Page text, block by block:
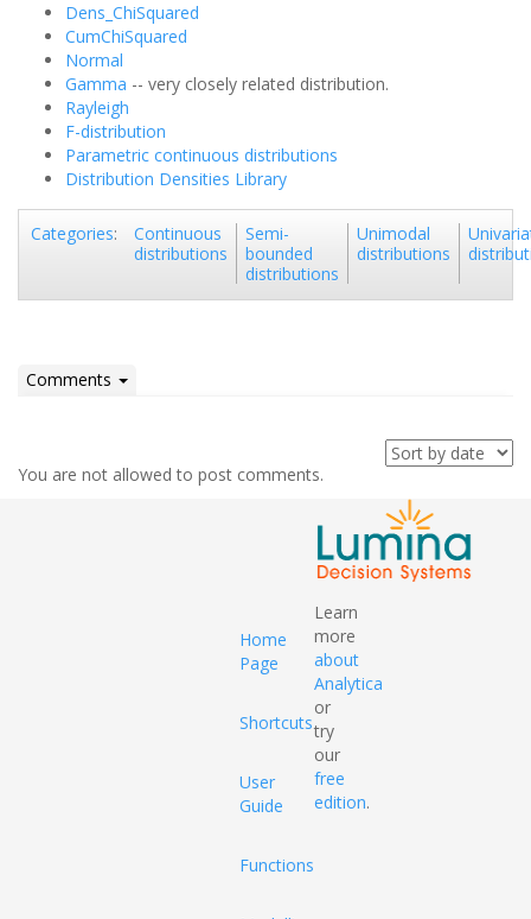
Dens_ChiSquared
CumChiSquared
Normal
Gamma -- very closely related distribution.
Rayleigh
F-distribution
Parametric continuous distributions
Distribution Densities Library
Categories:
Continuous
distributions
Semi-
bounded
distributions
Unimodal
distributions
Comments
You are not allowed to post comments.
Home
Page
Shortcuts
User
Guide
Functions
Learn
more
about
Analytica
or
try
our
free
edition.